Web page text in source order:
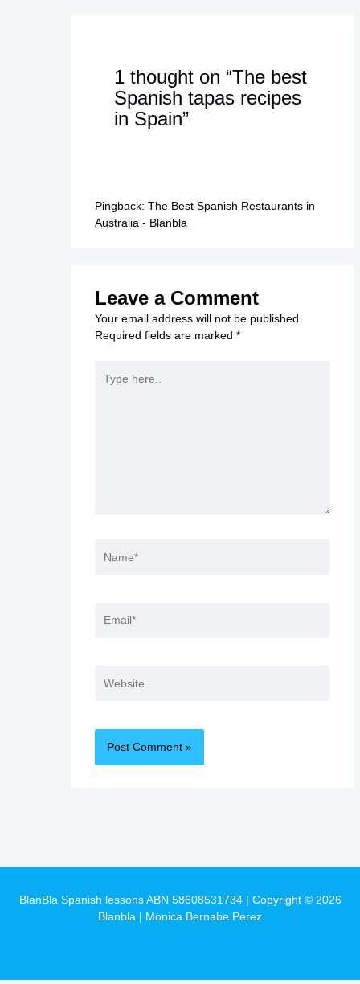
1 thought on “The best
Spanish tapas recipes
in Spain”
Pingback: The Best Spanish Restaurants in
Australia - Blanbla
Leave a Comment
Your email address will not be published.
Required fields are marked *
here..
BlanBla Spanish lessons ABN 58608531734 | Copyright © 2026
Blanbla | Monica Bernabe Perez